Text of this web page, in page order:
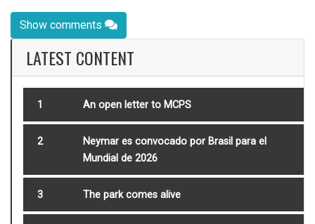
Show comments
LATEST CONTENT
1 An open letter to MCPS
2
Neymar es convocado por Brasil para el
Mundial de 2026
3 The park comes alive